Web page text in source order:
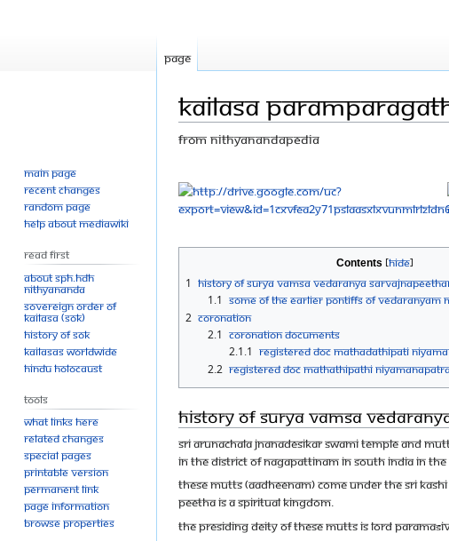
Kailasa
From Nithyanandapedia
to
navigation
to
search
Contents
1 History of Surya Vamsa Vedaranya
1.1 Some of the earlier Pontiffs of Vedaranyam
2 Coronation
2.1 Coronation Documents
2.1.1 Registered doc mathadathipati
2.2 Registered doc mathathipathi
History of Surya Vamsa
Sri Arunachala Jnanadesikar Swami Temple and
in the district of Nagapattinam in South India in the
These mutts (Aadheenam) come under the Sri
Peetha is a Spiritual Kingdom.
The presiding deity of these mutts is Lord
Page
Main page
Recent changes
Random page
Help about MediaWiki
Read First
About SPH.HDH
Nithyananda
Sovereign Order of
KAILASA (SOK)
History of SOK
KAILASAs Worldwide
Hindu Holocaust
Tools
What links here
Related changes
Special pages
Printable version
Permanent link
Page information
Browse properties